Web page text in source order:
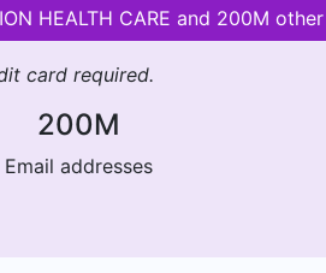
HEALTH CARE and 200M
card required.
200M
Email addresses